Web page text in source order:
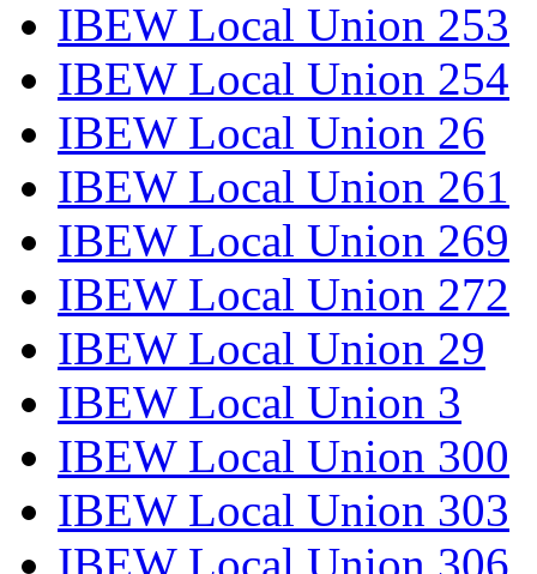
IBEW Local Union 253
IBEW Local Union 254
IBEW Local Union 26
IBEW Local Union 261
IBEW Local Union 269
IBEW Local Union 272
IBEW Local Union 29
IBEW Local Union 3
IBEW Local Union 300
IBEW Local Union 303
IBEW Local Union 306